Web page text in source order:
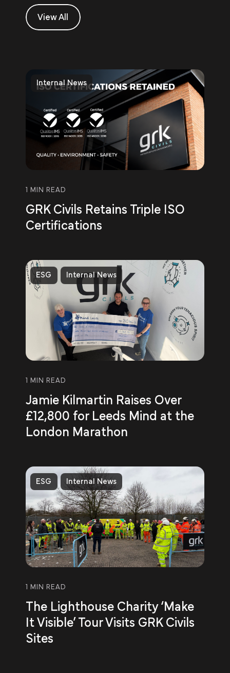
View All
Internal News
1 MIN READ
GRK Civils Retains Triple ISO
Certifications
ESG Internal News
1 MIN READ
Jamie Kilmartin Raises Over
£12,800 for Leeds Mind at the
London Marathon
ESG Internal News
1 MIN READ
The Lighthouse Charity ‘Make
It Visible’ Tour Visits GRK Civils
Sites